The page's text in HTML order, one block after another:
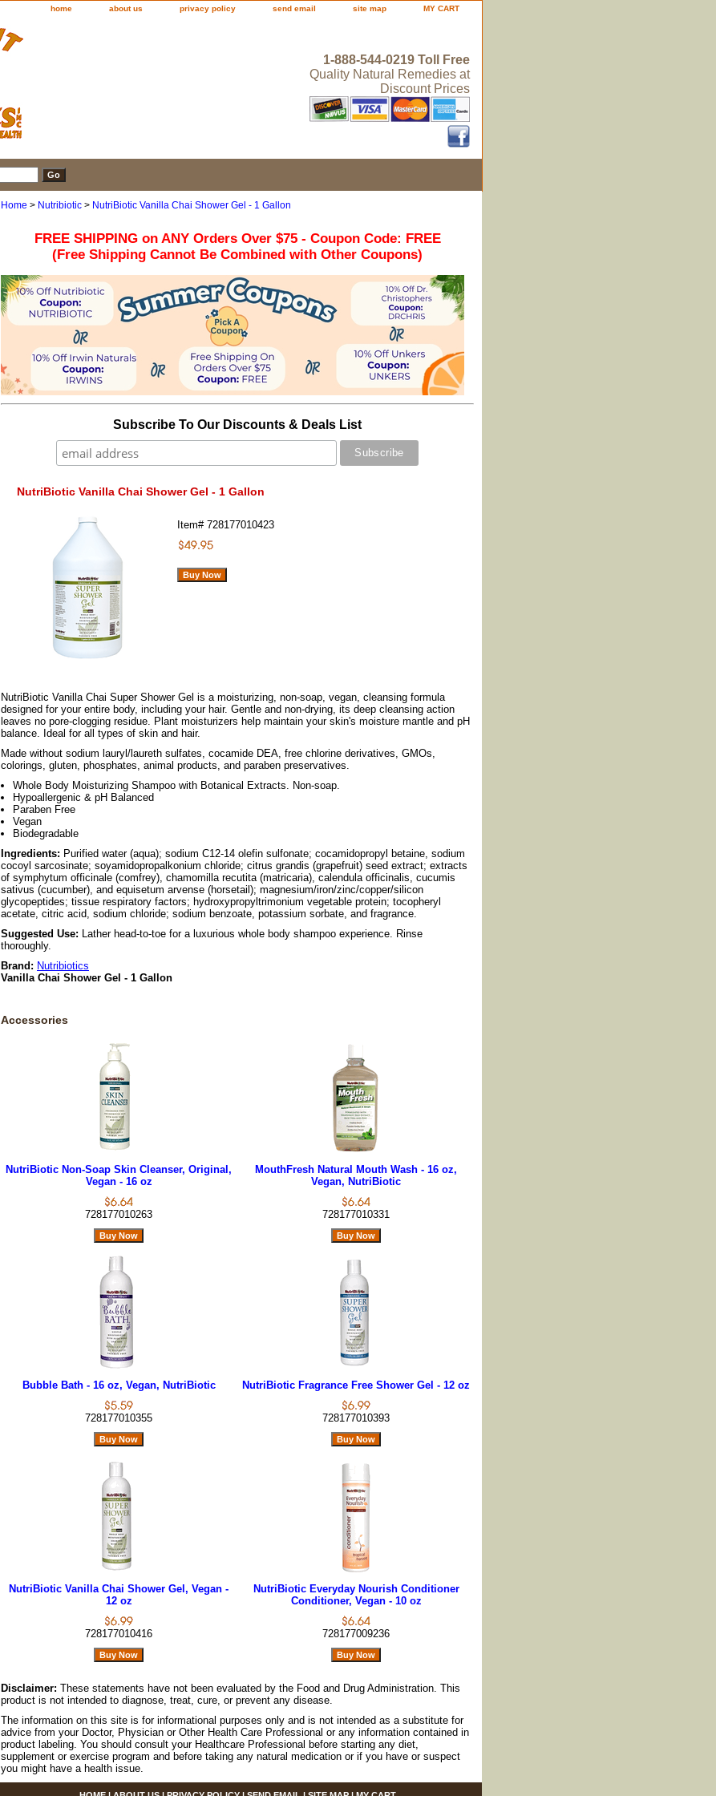
home about us privacy policy send email site map MY CART
1-888-544-0219 Toll Free
Quality Natural Remedies at
Discount Prices
Home > Nutribiotic > NutriBiotic Vanilla Chai Shower Gel - 1 Gallon
FREE SHIPPING on ANY Orders Over $75 - Coupon Code: FREE
(Free Shipping Cannot Be Combined with Other Coupons)
Subscribe To Our Discounts & Deals List
NutriBiotic Vanilla Chai Shower Gel - 1 Gallon
Item# 728177010423
NutriBiotic Vanilla Chai Super Shower Gel is a moisturizing, non-soap, vegan, cleansing formula
designed for your entire body, including your hair. Gentle and non-drying, its deep cleansing action
leaves no pore-clogging residue. Plant moisturizers help maintain your skin's moisture mantle and pH
balance. Ideal for all types of skin and hair.
Made without sodium lauryl/laureth sulfates, cocamide DEA, free chlorine derivatives, GMOs,
colorings, gluten, phosphates, animal products, and paraben preservatives.
Whole Body Moisturizing Shampoo with Botanical Extracts. Non-soap.
Hypoallergenic & pH Balanced
Paraben Free
Vegan
Biodegradable
Ingredients: Purified water (aqua); sodium C12-14 olefin sulfonate; cocamidopropyl betaine, sodium
cocoyl sarcosinate; soyamidopropalkonium chloride; citrus grandis (grapefruit) seed extract; extracts
of symphytum officinale (comfrey), chamomilla recutita (matricaria), calendula officinalis, cucumis
sativus (cucumber), and equisetum arvense (horsetail); magnesium/iron/zinc/copper/silicon
glycopeptides; tissue respiratory factors; hydroxypropyltrimonium vegetable protein; tocopheryl
acetate, citric acid, sodium chloride; sodium benzoate, potassium sorbate, and fragrance.
Suggested Use: Lather head-to-toe for a luxurious whole body shampoo experience. Rinse
thoroughly.
Brand: Nutribiotics
Vanilla Chai Shower Gel - 1 Gallon
Accessories
NutriBiotic Non-Soap Skin Cleanser, Original,
Vegan - 16 oz
728177010263
MouthFresh Natural Mouth Wash - 16 oz,
Vegan, NutriBiotic
728177010331
Bubble Bath - 16 oz, Vegan, NutriBiotic
728177010355
NutriBiotic Fragrance Free Shower Gel - 12 oz
728177010393
NutriBiotic Vanilla Chai Shower Gel, Vegan -
12 oz
728177010416
NutriBiotic Everyday Nourish Conditioner
Conditioner, Vegan - 10 oz
728177009236
Disclaimer: These statements have not been evaluated by the Food and Drug Administration. This
product is not intended to diagnose, treat, cure, or prevent any disease.
The information on this site is for informational purposes only and is not intended as a substitute for
advice from your Doctor, Physician or Other Health Care Professional or any information contained in
product labeling. You should consult your Healthcare Professional before starting any diet,
supplement or exercise program and before taking any natural medication or if you have or suspect
you might have a health issue.